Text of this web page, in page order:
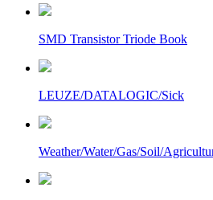
SMD Transistor Triode Book
LEUZE/DATALOGIC/Sick
Weather/Water/Gas/Soil/